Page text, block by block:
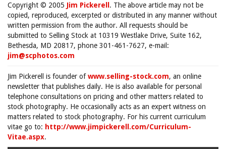
Copyright © 2005 Jim Pickerell . The above article may not be
copied, reproduced, excerpted or distributed in any manner without
written permission from the author. All requests should be
submitted to Selling Stock at 10319 Westlake Drive, Suite 162,
Bethesda, MD 20817, phone 301-461-7627, e-mail:
jim@scphotos.com
Jim Pickerell is founder ofwww.selling-stock.com, an online
newsletter that publishes daily. He is also available for personal
telephone consultations on pricing and other matters related to
stock photography. He occasionally acts as an expert witness on
matters related to stock photography. For his current curriculum
vitae go to: http://www.jimpickerell.com/Curriculum-
Vitae.aspx.